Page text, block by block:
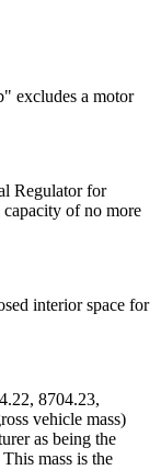
excludes a motor
Regulator for
of no more
interior space for
8704.23,
vehicle mass)
as being the
mass is the